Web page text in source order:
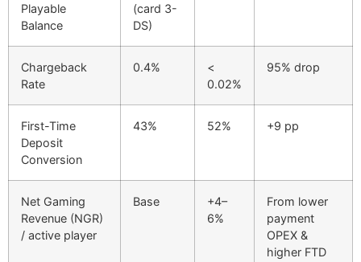
Playable
Balance
(card 3-
DS)
Chargeback
Rate
0.4%
<
0.02%
95% drop
First-Time
Deposit
Conversion
43% 52% +9 pp
Net Gaming
Revenue (NGR)
/ active player
Base
+4–
6%
From lower
payment
OPEX &
higher FTD